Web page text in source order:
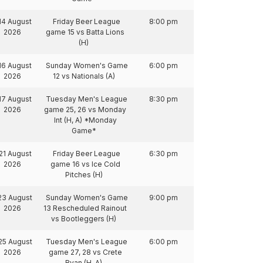
August
2026
Friday Beer League
game 15 vs Batta Lions
(H)
8:00 pm
August
2026
Sunday Women's Game
12 vs Nationals (A)
6:00 pm
August
2026
Tuesday Men's League
game 25, 26 vs Monday
Int (H, A) *Monday
Game*
8:30 pm
21 August
2026
Friday Beer League
game 16 vs Ice Cold
Pitches (H)
6:30 pm
August
2026
Sunday Women's Game
13 Rescheduled Rainout
vs Bootleggers (H)
9:00 pm
August
2026
Tuesday Men's League
game 27, 28 vs Crete
6:00 pm